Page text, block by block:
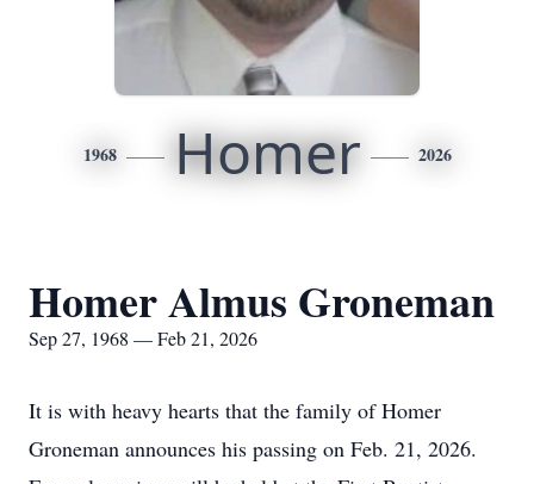
1968 Homer 2026
Homer Almus Groneman
Sep 27, 1968 — Feb 21, 2026
It is with heavy hearts that the family of Homer
Groneman announces his passing on Feb. 21, 2026.